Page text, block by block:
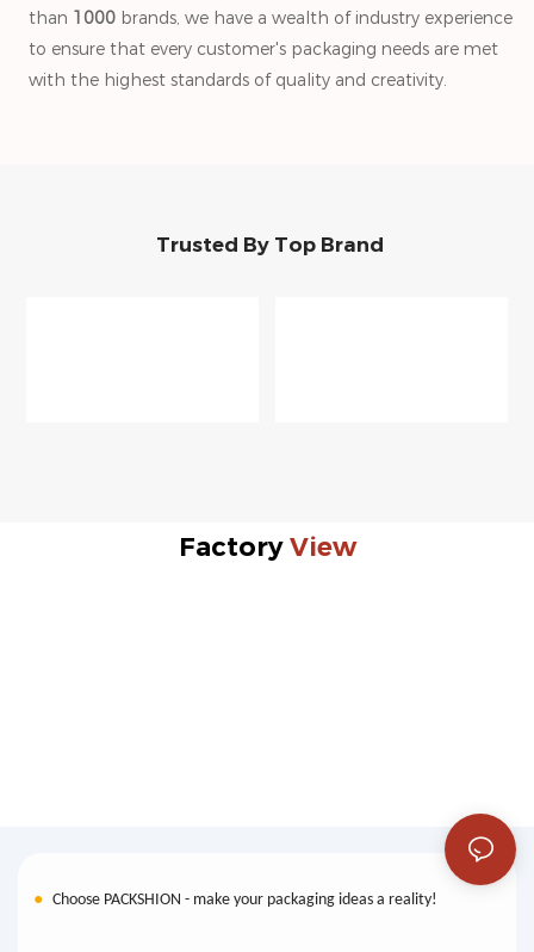
than 1000brands, we have a wealth of industry experience
to ensure that every customer's packaging needs are met
with the highest standards of quality and creativity.
Trusted By Top Brand
Factory View
● Choose PACKSHION - make your packaging ideas a reality!